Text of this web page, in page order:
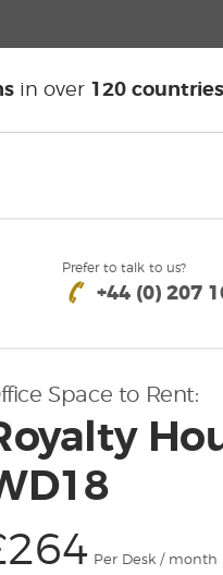
in over 120 countries
Prefer to talk to us?
+44 (0) 207
Space to Rent:
Per Desk / month